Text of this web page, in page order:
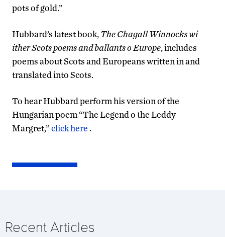
pots of gold.”
Hubbard’s latest book, The Chagall Winnocks wi
ither Scots poems and ballants o Europe, includes
poems about Scots and Europeans written in and
translated into Scots.
To hear Hubbard perform his version of the
Hungarian poem “The Legend o the Leddy
Margret,”click here .
Recent Articles